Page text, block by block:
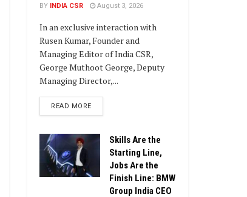
BY INDIA CSR August 3, 2026
In an exclusive interaction with
Rusen Kumar, Founder and
Managing Editor of India CSR,
George Muthoot George, Deputy
Managing Director,...
READ MOREDETAILS
Skills Are the
Starting Line,
Jobs Are the
Finish Line: BMW
Group India CEO